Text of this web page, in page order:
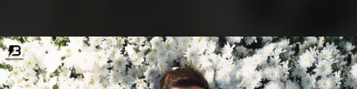
You're all set!